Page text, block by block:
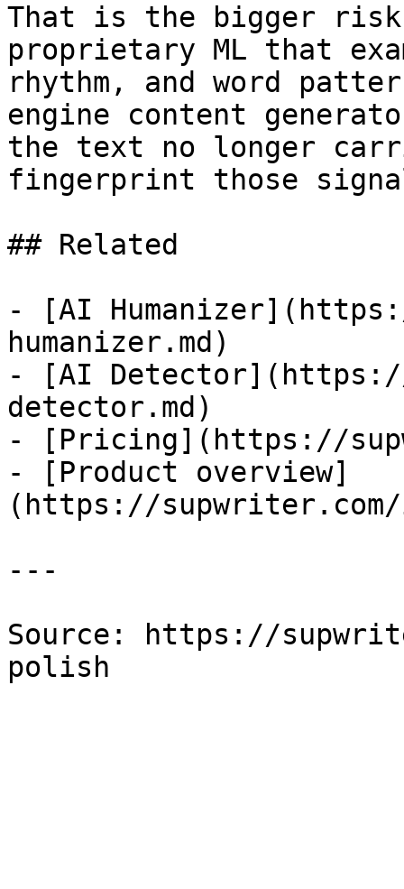
That is the bigger
proprietary ML that
rhythm, and word
engine content
the text no longer
fingerprint those
## Related
- [AI
humanizer.md)
- [AI
detector.md)
- [Pricing](https://
- [Product overview]
(https://supwriter.com/
---
Source: https://
polish